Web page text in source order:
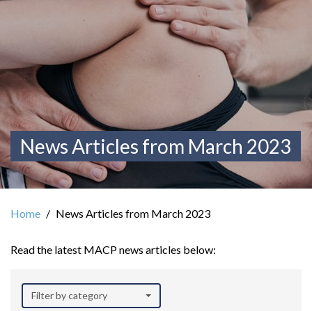
News Articles from March 2023
Home News Articles from March 2023
Read the latest MACP news articles below:
Filter by category